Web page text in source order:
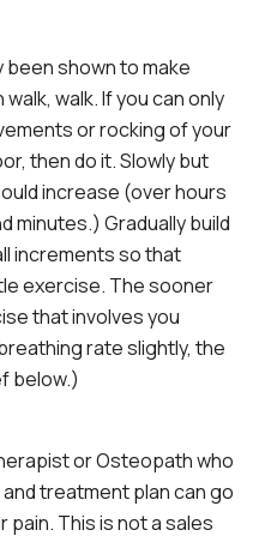
been shown to make
walk. If you can only
or rocking of your
then do it. Slowly but
increase (over hours
minutes.) Gradually build
increments so that
exercise. The sooner
that involves you
rate slightly, the
below.)
or Osteopath who
treatment plan can go
pain. This is not a sales